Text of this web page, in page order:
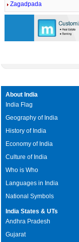
Zagadpada
About India
India Flag
Geography of India
History of India
Economy of India
Culture of India
Who is Who
Languages in India
National Symbols
India States & UTs
Andhra Pradesh
Gujarat